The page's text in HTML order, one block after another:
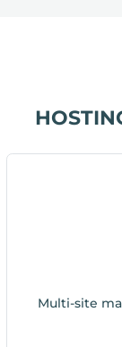
Multi-site